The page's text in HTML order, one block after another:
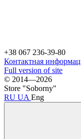
+38 067 236-39-80
Контактная
Full version of site
© 2014—2026
Store "Soborny"
RU UA Eng